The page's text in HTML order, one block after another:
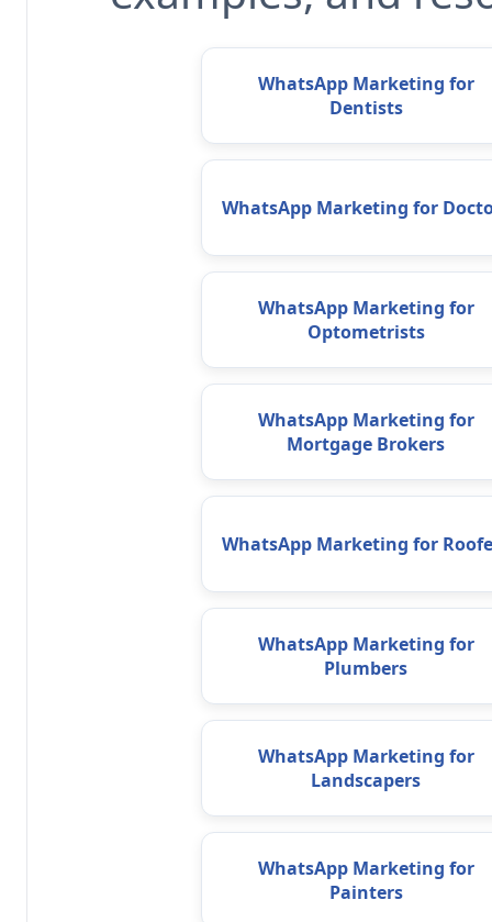
WhatsApp Marketing for
Dentists
WhatsApp Marketing for
WhatsApp Marketing for
Optometrists
WhatsApp Marketing for
Mortgage Brokers
WhatsApp Marketing for
WhatsApp Marketing for
Plumbers
WhatsApp Marketing for
Landscapers
WhatsApp Marketing for
Painters